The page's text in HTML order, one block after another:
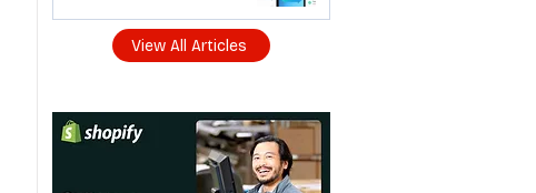
View All Articles